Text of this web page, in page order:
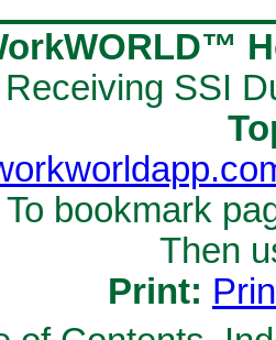
Receiving SSI
To bookmark
Then
Print: